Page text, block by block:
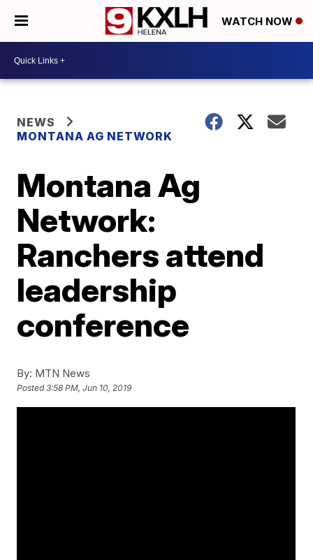
WATCH NOW
NEWS
MONTANA AG NETWORK
Montana Ag
Network:
Ranchers attend
leadership
conference
By: MTN News
Posted3:58 PM, Jun 10, 2019